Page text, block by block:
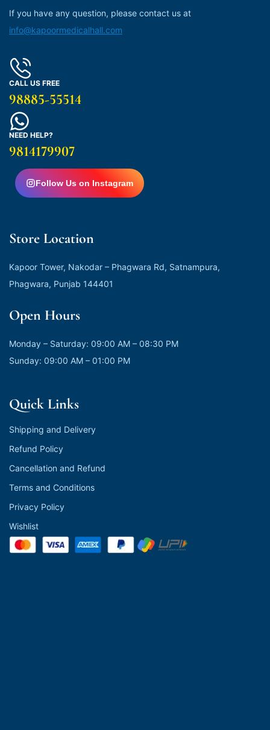
If you have any question, please contact us at
info@kapoormedicalhall.com
CALL US FREE
98885-55514
NEED HELP?
9814179907
Follow Us on Instagram
Store Location
Kapoor Tower, Nakodar – Phagwara Rd, Satnampura,
Phagwara, Punjab 144401
Open Hours
Monday – Saturday: 09:00 AM – 08:30 PM
Sunday: 09:00 AM – 01:00 PM
Quick Links
Shipping and Delivery
Refund Policy
Cancellation and Refund
Terms and Conditions
Privacy Policy
Wishlist